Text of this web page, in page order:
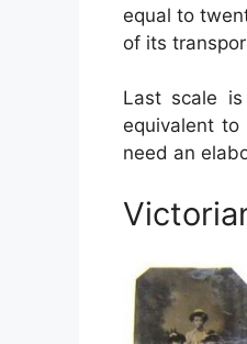
equal to
of its
Last scale
equivalent
need an